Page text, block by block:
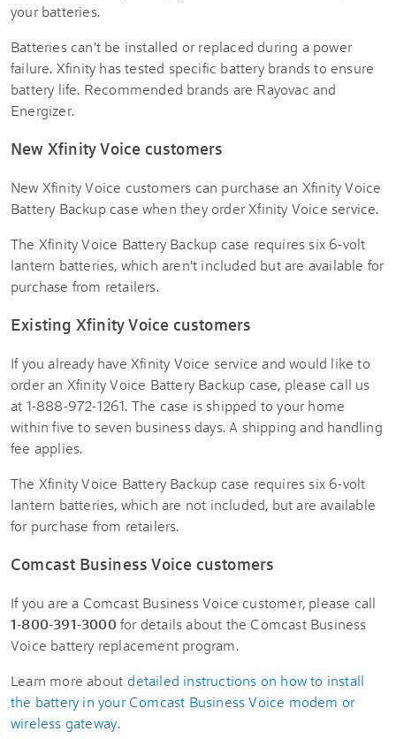
your batteries.
Batteries can't be installed or replaced during a power
failure. Xfinity has tested specific battery brands to ensure
battery life. Recommended brands are Rayovac and
Energizer.
New Xfinity Voice customers
New Xfinity Voice customers can purchase an Xfinity Voice
Battery Backup case when they order Xfinity Voice service.
The Xfinity Voice Battery Backup case requires six 6-volt
lantern batteries, which aren't included but are available for
purchase from retailers.
Existing Xfinity Voice customers
If you already have Xfinity Voice service and would like to
order an Xfinity Voice Battery Backup case, please call us
at 1-888-972-1261. The case is shipped to your home
within five to seven business days. A shipping and handling
fee applies.
The Xfinity Voice Battery Backup case requires six 6-volt
lantern batteries, which are not included, but are available
for purchase from retailers.
Comcast Business Voice customers
If you are a Comcast Business Voice customer, please call
1-800-391-3000 for details about the Comcast Business
Voice battery replacement program.
Learn more about detailed instructions on how to install
the battery in your Comcast Business Voice modem or
wireless gateway.